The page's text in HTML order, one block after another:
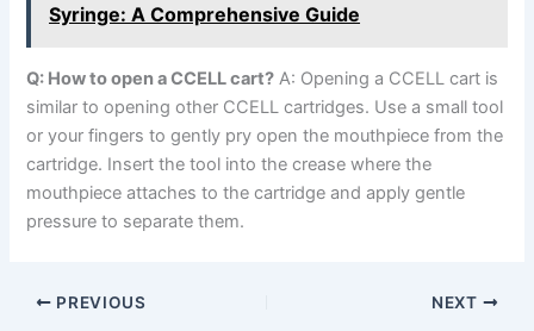
Syringe: A Comprehensive Guide
Q: How to open a CCELL cart? A: Opening a CCELL cart is
similar to opening other CCELL cartridges. Use a small tool
or your fingers to gently pry open the mouthpiece from the
cartridge. Insert the tool into the crease where the
mouthpiece attaches to the cartridge and apply gentle
pressure to separate them.
PREVIOUS NEXT